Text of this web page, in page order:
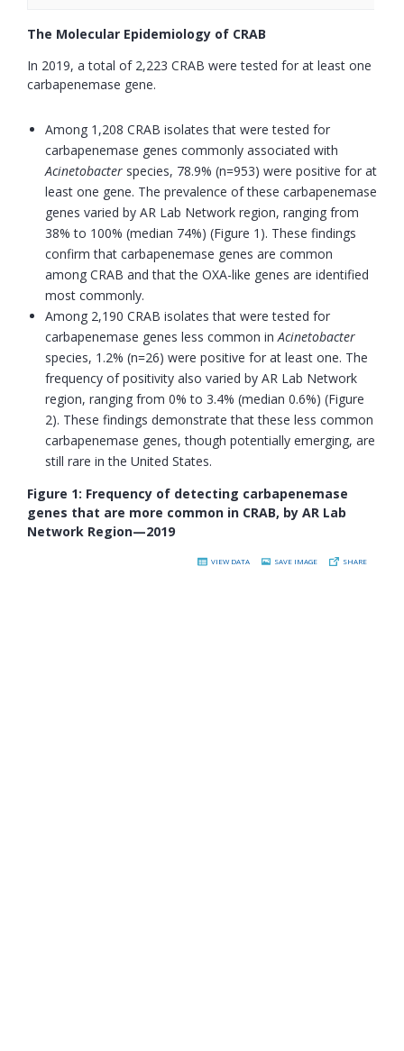
The Molecular Epidemiology of CRAB
In 2019, a total of 2,223 CRAB were tested for at least one
carbapenemase gene.
Among 1,208 CRAB isolates that were tested for
carbapenemase genes commonly associated with
Acinetobacter species, 78.9% (n=953) were positive for at
least one gene. The prevalence of these carbapenemase
genes varied by AR Lab Network region, ranging from
38% to 100% (median 74%) (Figure 1). These findings
confirm that carbapenemase genes are common
among CRAB and that the OXA-like genes are identified
most commonly.
Among 2,190 CRAB isolates that were tested for
carbapenemase genes less common inAcinetobacter
species, 1.2% (n=26) were positive for at least one. The
frequency of positivity also varied by AR Lab Network
region, ranging from 0% to 3.4% (median 0.6%) (Figure
2). These findings demonstrate that these less common
carbapenemase genes, though potentially emerging, are
still rare in the United States.
Figure 1: Frequency of detecting carbapenemase
genes that are more common in CRAB, by AR Lab
Network Region—2019
VIEW DATA SAVE IMAGE SHARE